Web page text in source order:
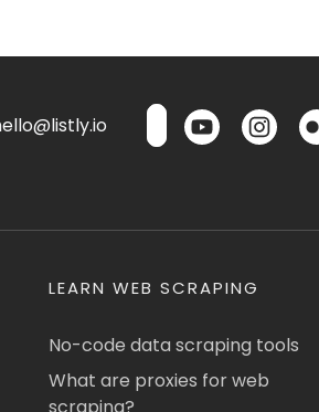
LEARN WEB SCRAPING
No-code data scraping tools
What are proxies for web